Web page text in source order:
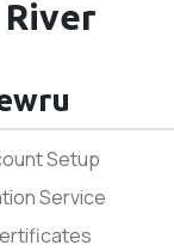
Setup
Service